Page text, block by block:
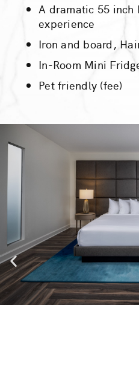
A dramatic 55 inch
experience
Iron and board,
In-Room Mini
Pet friendly (fee)